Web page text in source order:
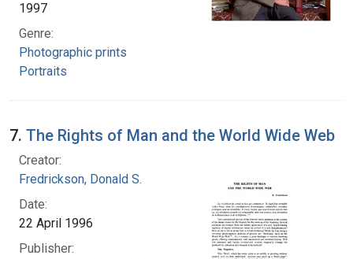
1997
Genre:
Photographic prints
Portraits
7. The Rights of Man and the World Wide Web
Creator:
Fredrickson, Donald S.
Date:
22 April 1996
Publisher: